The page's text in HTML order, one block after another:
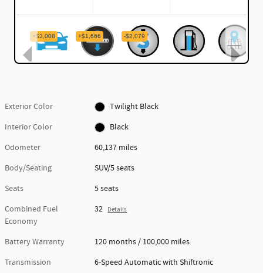
Exterior Color
Twilight Black
Interior Color
Black
Odometer
60,137 miles
Body/Seating
SUV/5 seats
Seats
5 seats
Combined Fuel
Economy
32 Details
Battery Warranty
120 months / 100,000 miles
Transmission
6-Speed Automatic with Shiftronic